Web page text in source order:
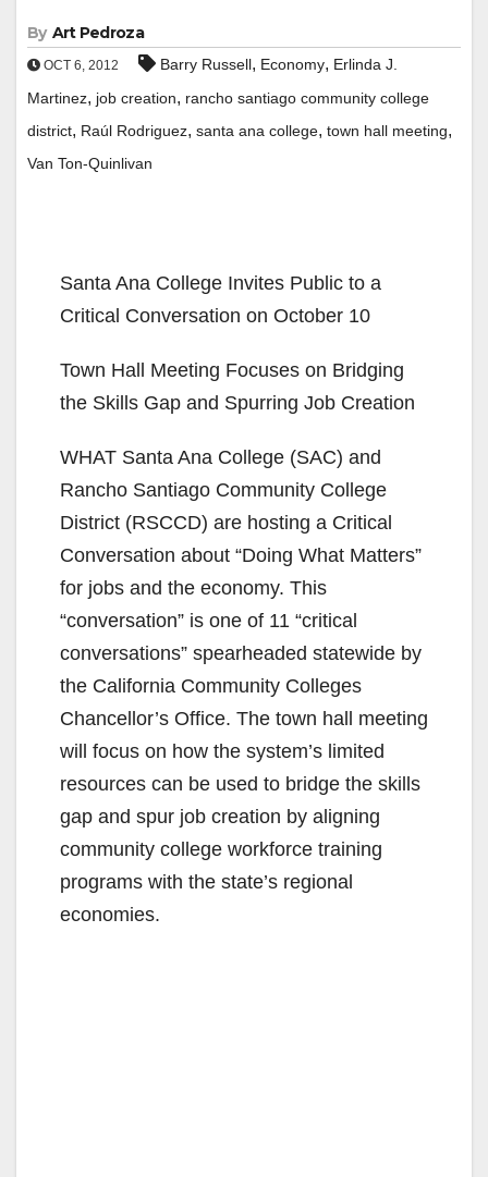
By Art Pedroza
OCT 6, 2012 Barry Russell, Economy, Erlinda J.
Martinez, job creation, rancho santiago community college
district, Raúl Rodriguez, santa ana college, town hall meeting,
Van Ton-Quinlivan
Santa Ana College Invites Public to a
Critical Conversation on October 10
Town Hall Meeting Focuses on Bridging
the Skills Gap and Spurring Job Creation
WHAT Santa Ana College (SAC) and
Rancho Santiago Community College
District (RSCCD) are hosting a Critical
Conversation about “Doing What Matters”
for jobs and the economy. This
“conversation” is one of 11 “critical
conversations” spearheaded statewide by
the California Community Colleges
Chancellor’s Office. The town hall meeting
will focus on how the system’s limited
resources can be used to bridge the skills
gap and spur job creation by aligning
community college workforce training
programs with the state’s regional
economies.